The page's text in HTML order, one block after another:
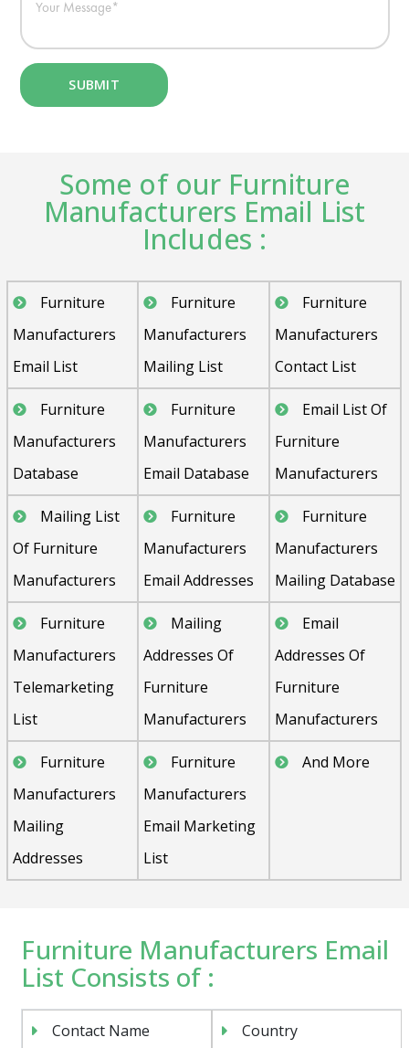
Some of our Furniture
Manufacturers Email List
Includes :
Furniture
Manufacturers
Email List
Furniture
Manufacturers
Mailing List
Furniture
Manufacturers
Contact List
Furniture
Manufacturers
Database
Furniture
Manufacturers
Email Database
Email List Of
Furniture
Manufacturers
Mailing List
Of Furniture
Manufacturers
Furniture
Manufacturers
Email Addresses
Furniture
Manufacturers
Mailing Database
Furniture
Manufacturers
Telemarketing
List
Mailing
Addresses Of
Furniture
Manufacturers
Email
Addresses Of
Furniture
Manufacturers
Furniture
Manufacturers
Mailing
Addresses
Furniture
Manufacturers
Email Marketing
List
And More
Furniture Manufacturers Email
List Consists of :
Contact Name Country